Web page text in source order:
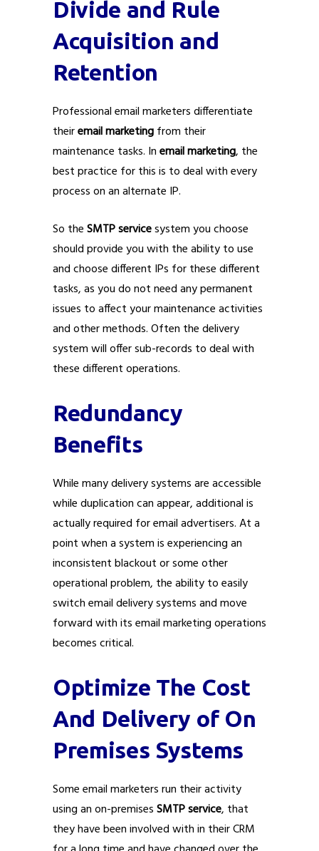
Divide and Rule
Acquisition and
Retention
Professional email marketers differentiate
theiremail marketingfrom their
maintenance tasks. Inemail marketing, the
best practice for this is to deal with every
process on an alternate IP.
So theSMTP servicesystem you choose
should provide you with the ability to use
and choose different IPs for these different
tasks, as you do not need any permanent
issues to affect your maintenance activities
and other methods. Often the delivery
system will offer sub-records to deal with
these different operations.
Redundancy
Benefits
While many delivery systems are accessible
while duplication can appear, additional is
actually required for email advertisers. At a
point when a system is experiencing an
inconsistent blackout or some other
operational problem, the ability to easily
switch email delivery systems and move
forward with its email marketing operations
becomes critical.
Optimize The Cost
And Delivery of On
Premises Systems
Some email marketers run their activity
using an on-premisesSMTP service, that
they have been involved with in their CRM